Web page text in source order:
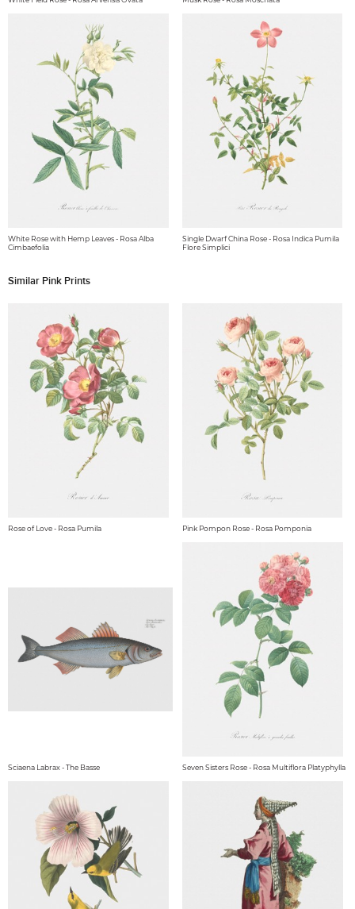
White Rose with Hemp Leaves - Rosa Alba
Cimbaefolia
Single Dwarf China Rose - Rosa Indica Pumila
Flore Simplici
Similar Pink Prints
Rose of Love - Rosa Pumila Pink Pompon Rose - Rosa Pomponia
Sciaena Labrax - The Basse Seven Sisters Rose - Rosa Multiflora Platyphylla